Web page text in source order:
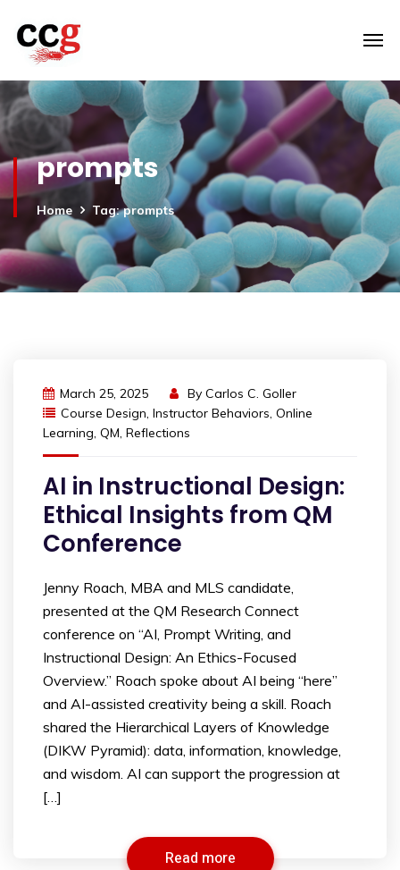
prompts
Home Tag: prompts
March 25, 2025 By Carlos C. Goller
Course Design, Instructor Behaviors, Online
Learning, QM, Reflections
AI in Instructional Design:
Ethical Insights from QM
Conference
Jenny Roach, MBA and MLS candidate,
presented at the QM Research Connect
conference on “AI, Prompt Writing, and
Instructional Design: An Ethics-Focused
Overview.” Roach spoke about AI being “here”
and AI-assisted creativity being a skill. Roach
shared the Hierarchical Layers of Knowledge
(DIKW Pyramid): data, information, knowledge,
and wisdom. AI can support the progression at
[…]
Read more